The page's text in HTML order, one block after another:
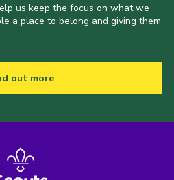
us keep the focus on what we
a place to belong and giving them
out more